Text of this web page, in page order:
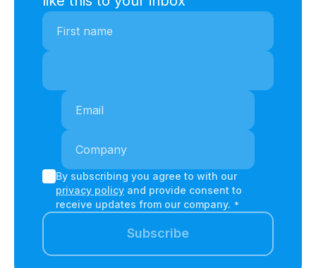
By subscribing you agree to with our
privacy policyand provide consent to
receive updates from our company. *